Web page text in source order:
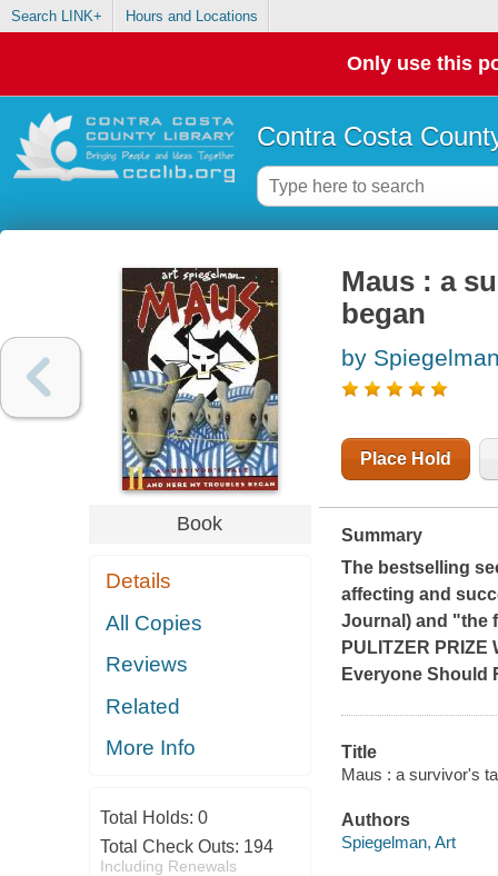
Search LINK+ Hours and Locations
Only use this
Contra Costa
Book
Details
All Copies
Reviews
Related
More Info
Total Holds: 0
Total Check Outs: 194
Including Renewals
Maus : a
began
by
Place Hold
Summary
The bestselling
affecting and
Journal ) and "the
PULITZER PRIZE
Everyone Should
Title
Maus : a survivor's
Authors
Spiegelman, Art